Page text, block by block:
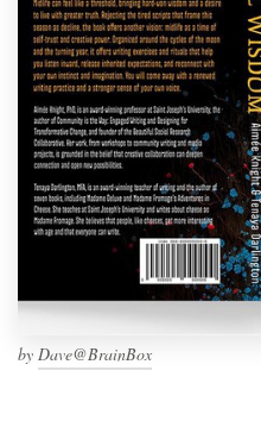
by Dave@BrainBox